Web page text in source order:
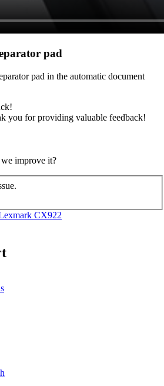
pad
pad in the automatic document
you for providing valuable feedback!
improve it?
CX922